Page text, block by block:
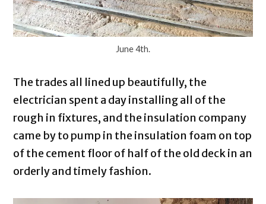
June 4th.
The trades all lined up beautifully, the
electrician spent a day installing all of the
rough in fixtures, and the insulation company
came by to pump in the insulation foam on top
of the cement floor of half of the old deck in an
orderly and timely fashion.